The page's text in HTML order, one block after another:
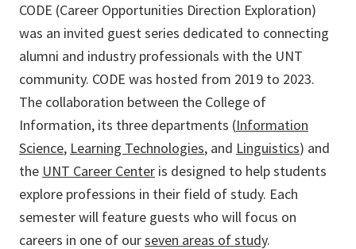
CODE (Career Opportunities Direction Exploration)
was an invited guest series dedicated to connecting
alumni and industry professionals with the UNT
community. CODE was hosted from 2019 to 2023.
The collaboration between the College of
Information, its three departments (Information
Science, Learning Technologies, and Linguistics) and
the UNT Career Center is designed to help students
explore professions in their field of study. Each
semester will feature guests who will focus on
careers in one of ourseven areas of study.